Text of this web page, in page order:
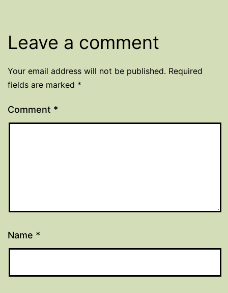
Leave a comment
Your email address will not be published. Required
fields are marked *
Comment *
Name *